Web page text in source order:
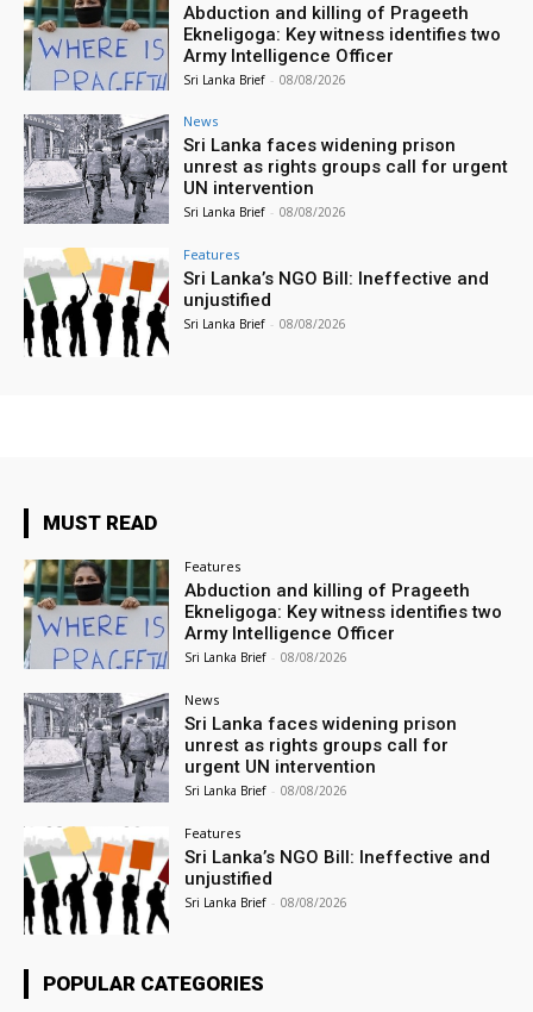
Abduction and killing of Prageeth
Ekneligoga: Key witness identifies two
Army Intelligence Officer
Sri Lanka Brief - 08/08/2026
News
Sri Lanka faces widening prison
unrest as rights groups call for urgent
UN intervention
Sri Lanka Brief - 08/08/2026
Features
Sri Lanka’s NGO Bill: Ineffective and
unjustified
Sri Lanka Brief - 08/08/2026
MUST READ
Features
Abduction and killing of Prageeth
Ekneligoga: Key witness identifies two
Army Intelligence Officer
Sri Lanka Brief - 08/08/2026
News
Sri Lanka faces widening prison
unrest as rights groups call for
urgent UN intervention
Sri Lanka Brief - 08/08/2026
Features
Sri Lanka’s NGO Bill: Ineffective and
unjustified
Sri Lanka Brief - 08/08/2026
POPULAR CATEGORIES